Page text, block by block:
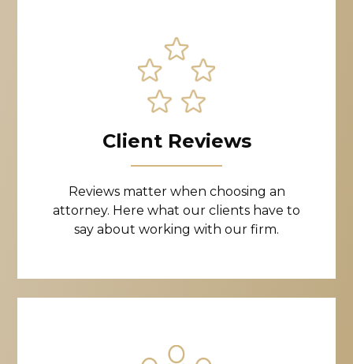
Client Reviews
Reviews matter when choosing an
attorney. Here what our clients have to
say about working with our firm.